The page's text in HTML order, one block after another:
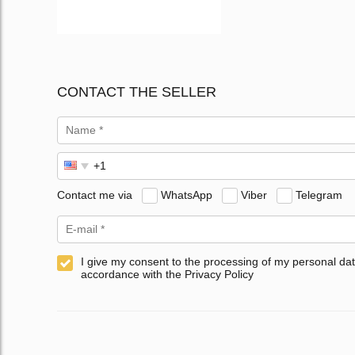
CONTACT THE SELLER
Contact me via WhatsApp Viber Telegram
I give my consent to the processing of my personal
accordance with the Privacy Policy